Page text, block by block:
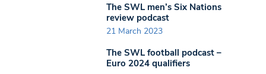
The SWL men’s Six Nations
review podcast
21 March 2023
The SWL football podcast –
Euro 2024 qualifiers